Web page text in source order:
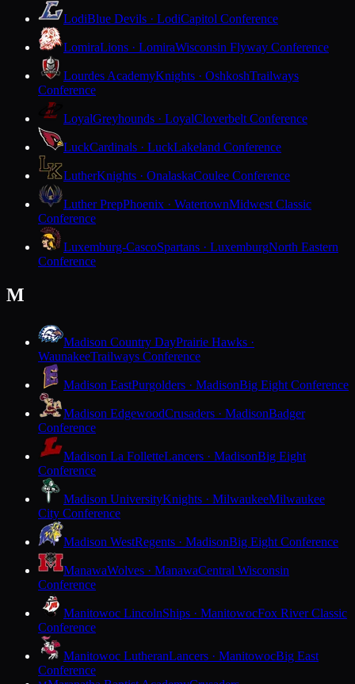
LodiBlue Devils · LodiCapitol Conference
LomiraLions · LomiraWisconsin Flyway Conference
Lourdes AcademyKnights · OshkoshTrailways
Conference
LoyalGreyhounds · LoyalCloverbelt Conference
LuckCardinals · LuckLakeland Conference
LutherKnights · OnalaskaCoulee Conference
Luther PrepPhoenix · WatertownMidwest Classic
Conference
Luxemburg-CascoSpartans · LuxemburgNorth Eastern
Conference
M
Madison Country DayPrairie Hawks ·
WaunakeeTrailways Conference
Madison EastPurgolders · MadisonBig Eight Conference
Madison EdgewoodCrusaders · MadisonBadger
Conference
Madison La FolletteLancers · MadisonBig Eight
Conference
Madison UniversityKnights · MilwaukeeMilwaukee
City Conference
Madison WestRegents · MadisonBig Eight Conference
ManawaWolves · ManawaCentral Wisconsin
Conference
Manitowoc LincolnShips · ManitowocFox River Classic
Conference
Manitowoc LutheranLancers · ManitowocBig East
Conference